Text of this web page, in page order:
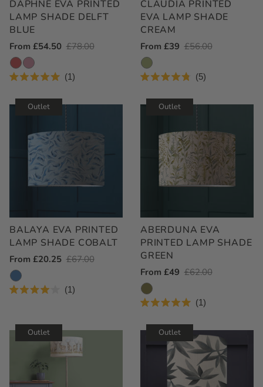
DAPHNE EVA PRINTED
LAMP SHADE DELFT
BLUE
Outlet
Price
From £54.50 Regular
£78.00
out
1
CLAUDIA PRINTED
EVA LAMP SHADE
CREAM
Outlet
Price
From £39 Regular
£56.00
out
5
Outlet
BALAYA EVA PRINTED
LAMP SHADE COBALT
Outlet
Price
From £20.25 Regular
£67.00
of
stars
1
Outlet
ABERDUNA EVA
PRINTED LAMP SHADE
GREEN
Outlet
Price
From £49 Regular
£62.00
out
1
Outlet Outlet